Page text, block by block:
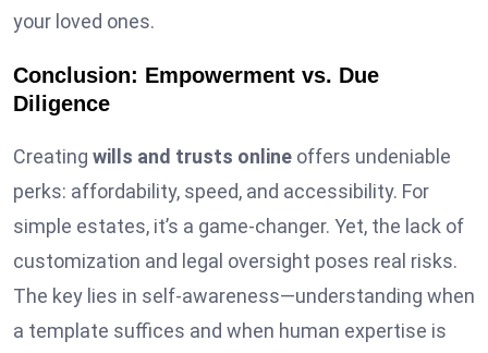
your loved ones.
Conclusion: Empowerment vs. Due
Diligence
Creating wills and trusts online offers undeniable
perks: affordability, speed, and accessibility. For
simple estates, it’s a game-changer. Yet, the lack of
customization and legal oversight poses real risks.
The key lies in self-awareness—understanding when
a template suffices and when human expertise is